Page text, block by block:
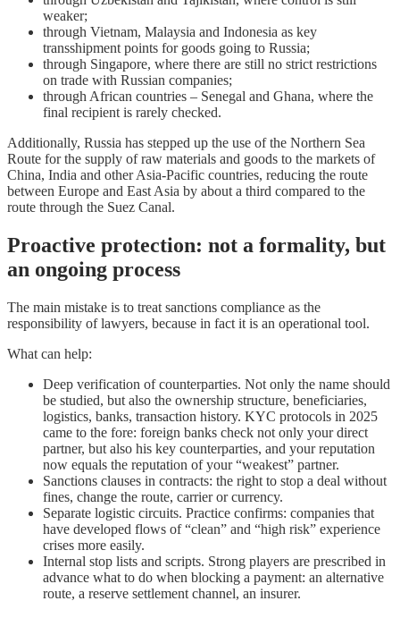
weaker;
through Vietnam, Malaysia and Indonesia as key
transshipment points for goods going to Russia;
through Singapore, where there are still no strict restrictions
on trade with Russian companies;
through African countries – Senegal and Ghana, where the
final recipient is rarely checked.
Additionally, Russia has stepped up the use of the Northern Sea
Route for the supply of raw materials and goods to the markets of
China, India and other Asia-Pacific countries, reducing the route
between Europe and East Asia by about a third compared to the
route through the Suez Canal.
Proactive protection: not a formality, but
an ongoing process
The main mistake is to treat sanctions compliance as the
responsibility of lawyers, because in fact it is an operational tool.
What can help:
Deep verification of counterparties. Not only the name should
be studied, but also the ownership structure, beneficiaries,
logistics, banks, transaction history. KYC protocols in 2025
came to the fore: foreign banks check not only your direct
partner, but also his key counterparties, and your reputation
now equals the reputation of your “weakest” partner.
Sanctions clauses in contracts: the right to stop a deal without
fines, change the route, carrier or currency.
Separate logistic circuits. Practice confirms: companies that
have developed flows of “clean” and “high risk” experience
crises more easily.
Internal stop lists and scripts. Strong players are prescribed in
advance what to do when blocking a payment: an alternative
route, a reserve settlement channel, an insurer.